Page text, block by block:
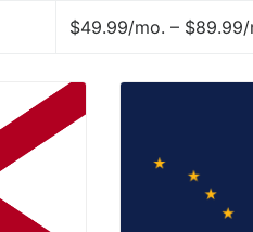
$49.99/mo. – $89.99/